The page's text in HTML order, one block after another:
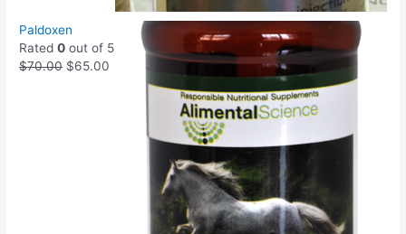
Paldoxen
Rated0 out of 5
$70.00 $65.00